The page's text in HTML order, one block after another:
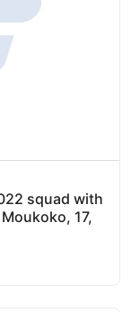
squad with
17,